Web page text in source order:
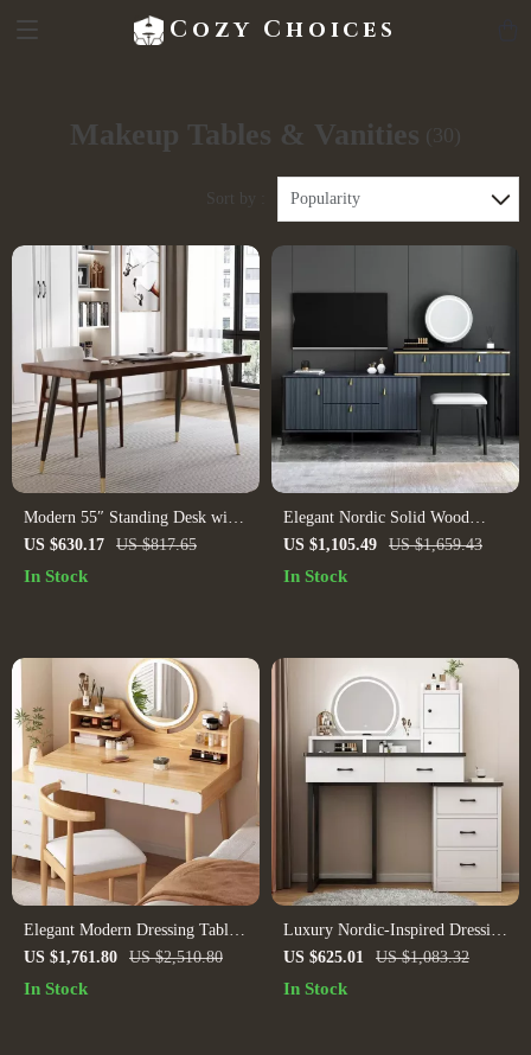
Cozy Choices
Makeup Tables & Vanities (30)
Sort by : Popularity
Modern 55″ Standing Desk with
Black Metal Frame and Solid
Wood Top
US $630.17 US $817.65
In Stock
Elegant Nordic Solid Wood
Makeup Vanity Desk with Small
Mirror
US $1,105.49 US $1,659.43
In Stock
Elegant Modern Dressing Table
with Mirror & Stool –
Minimalist Makeup Organizer &
US $1,761.80 US $2,510.80
In Stock
Luxury Nordic-Inspired Dressing
Table & Stool Set – Elegant
Modern Bedroom Vanity
US $625.01 US $1,083.32
In Stock